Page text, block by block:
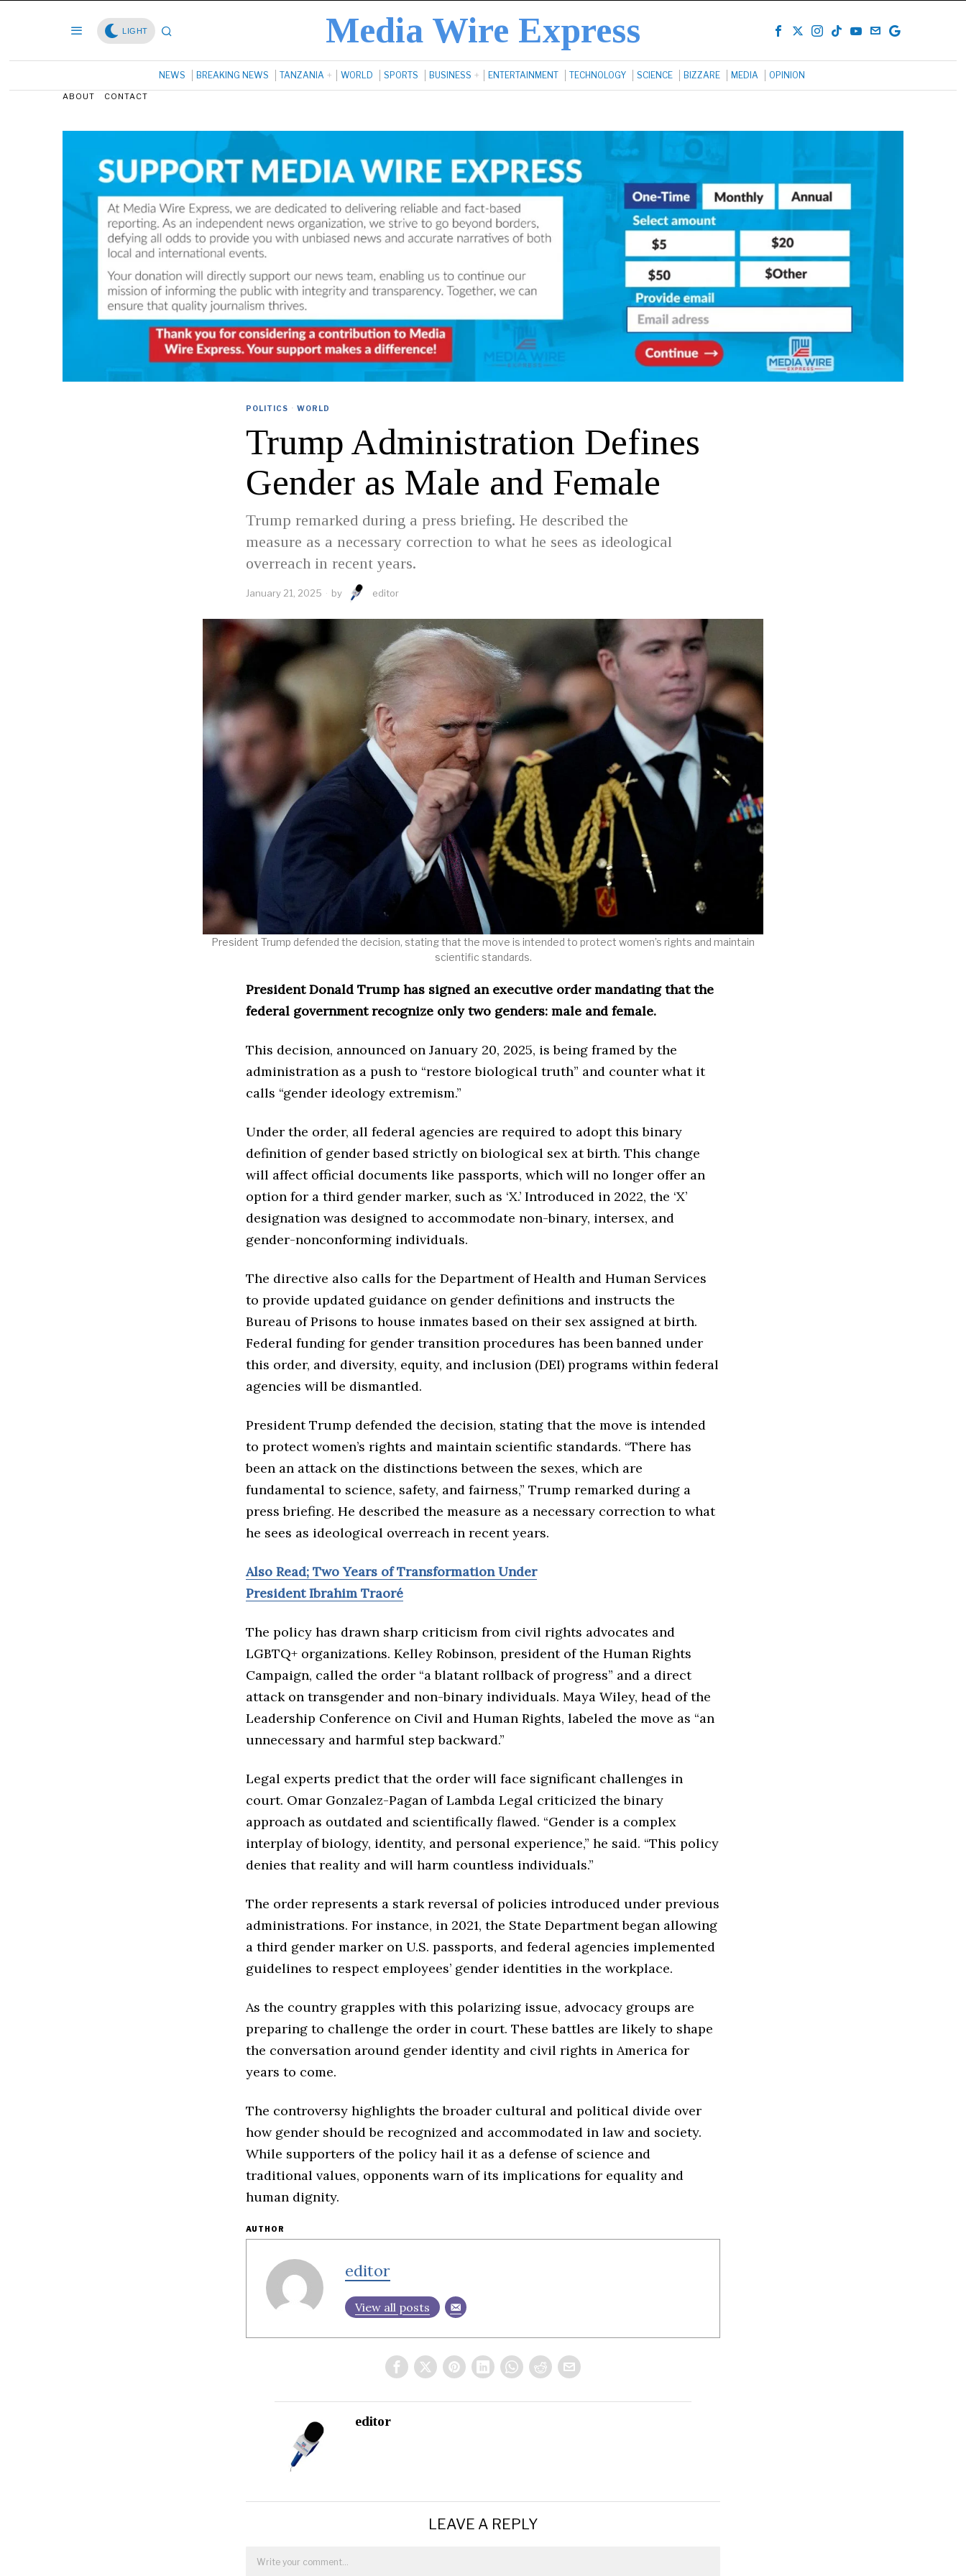
LIGHT Media Wire Express
NEWS BREAKING NEWS TANZANIA WORLD SPORTS BUSINESS ENTERTAINMENT TECHNOLOGY SCIENCE BIZZARE MEDIA OPINION
ABOUT CONTACT
POLITICS · WORLD
Trump Administration Defines
Gender as Male and Female
Trump remarked during a press briefing. He described the
measure as a necessary correction to what he sees as ideological
overreach in recent years.
January 21, 2025 by editor
President Trump defended the decision, stating that the move is intended to protect women’s rights and maintain
scientific standards.
President Donald Trump has signed an executive order mandating that the
federal government recognize only two genders: male and female.
This decision, announced on January 20, 2025, is being framed by the
administration as a push to “restore biological truth” and counter what it
calls “gender ideology extremism.”
Under the order, all federal agencies are required to adopt this binary
definition of gender based strictly on biological sex at birth. This change
will affect official documents like passports, which will no longer offer an
option for a third gender marker, such as ‘X.’ Introduced in 2022, the ‘X’
designation was designed to accommodate non-binary, intersex, and
gender-nonconforming individuals.
The directive also calls for the Department of Health and Human Services
to provide updated guidance on gender definitions and instructs the
Bureau of Prisons to house inmates based on their sex assigned at birth.
Federal funding for gender transition procedures has been banned under
this order, and diversity, equity, and inclusion (DEI) programs within federal
agencies will be dismantled.
President Trump defended the decision, stating that the move is intended
to protect women’s rights and maintain scientific standards. “There has
been an attack on the distinctions between the sexes, which are
fundamental to science, safety, and fairness,” Trump remarked during a
press briefing. He described the measure as a necessary correction to what
he sees as ideological overreach in recent years.
Also Read; Two Years of Transformation Under
President Ibrahim Traoré
The policy has drawn sharp criticism from civil rights advocates and
LGBTQ+ organizations. Kelley Robinson, president of the Human Rights
Campaign, called the order “a blatant rollback of progress” and a direct
attack on transgender and non-binary individuals. Maya Wiley, head of the
Leadership Conference on Civil and Human Rights, labeled the move as “an
unnecessary and harmful step backward.”
Legal experts predict that the order will face significant challenges in
court. Omar Gonzalez-Pagan of Lambda Legal criticized the binary
approach as outdated and scientifically flawed. “Gender is a complex
interplay of biology, identity, and personal experience,” he said. “This policy
denies that reality and will harm countless individuals.”
The order represents a stark reversal of policies introduced under previous
administrations. For instance, in 2021, the State Department began allowing
a third gender marker on U.S. passports, and federal agencies implemented
guidelines to respect employees’ gender identities in the workplace.
As the country grapples with this polarizing issue, advocacy groups are
preparing to challenge the order in court. These battles are likely to shape
the conversation around gender identity and civil rights in America for
years to come.
The controversy highlights the broader cultural and political divide over
how gender should be recognized and accommodated in law and society.
While supporters of the policy hail it as a defense of science and
traditional values, opponents warn of its implications for equality and
human dignity.
AUTHOR
editor
View all posts
editor
LEAVE A REPLY